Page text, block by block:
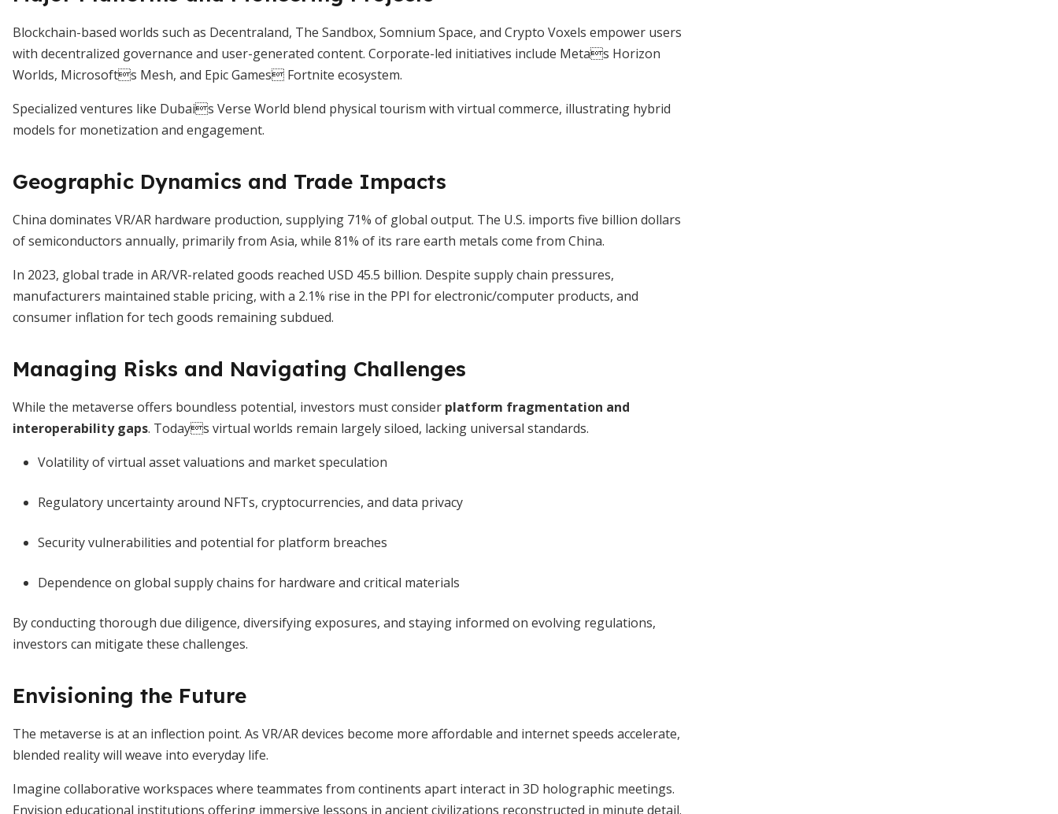
Blockchain-based worlds such as Decentraland, The Sandbox, Somnium Space, and Crypto Voxels empower users
with decentralized governance and user-generated content. Corporate-led initiatives include Metas Horizon
Worlds, Microsofts Mesh, and Epic Games Fortnite ecosystem.
Specialized ventures like Dubais Verse World blend physical tourism with virtual commerce, illustrating hybrid
models for monetization and engagement.
Geographic Dynamics and Trade Impacts
China dominates VR/AR hardware production, supplying 71% of global output. The U.S. imports five billion dollars
of semiconductors annually, primarily from Asia, while 81% of its rare earth metals come from China.
In 2023, global trade in AR/VR-related goods reached USD 45.5 billion. Despite supply chain pressures,
manufacturers maintained stable pricing, with a 2.1% rise in the PPI for electronic/computer products, and
consumer inflation for tech goods remaining subdued.
Managing Risks and Navigating Challenges
While the metaverse offers boundless potential, investors must consider platform fragmentation and
interoperability gaps. Todays virtual worlds remain largely siloed, lacking universal standards.
Volatility of virtual asset valuations and market speculation
Regulatory uncertainty around NFTs, cryptocurrencies, and data privacy
Security vulnerabilities and potential for platform breaches
Dependence on global supply chains for hardware and critical materials
By conducting thorough due diligence, diversifying exposures, and staying informed on evolving regulations,
investors can mitigate these challenges.
Envisioning the Future
The metaverse is at an inflection point. As VR/AR devices become more affordable and internet speeds accelerate,
blended reality will weave into everyday life.
Imagine collaborative workspaces where teammates from continents apart interact in 3D holographic meetings.
Envision educational institutions offering immersive lessons in ancient civilizations reconstructed in minute detail.